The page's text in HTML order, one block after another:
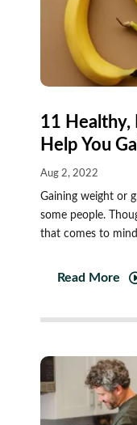
11 Healthy,
Help You
Aug 2, 2022
Gaining weight or
some people.
that comes to
Read More